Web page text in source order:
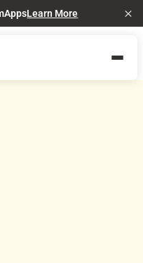
Learn More